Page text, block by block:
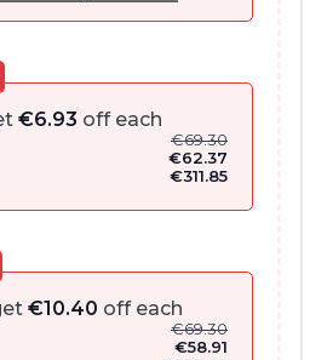
€6.93 off each
€69.30
€62.37
€311.85
€10.40 off each
€69.30
€58.91